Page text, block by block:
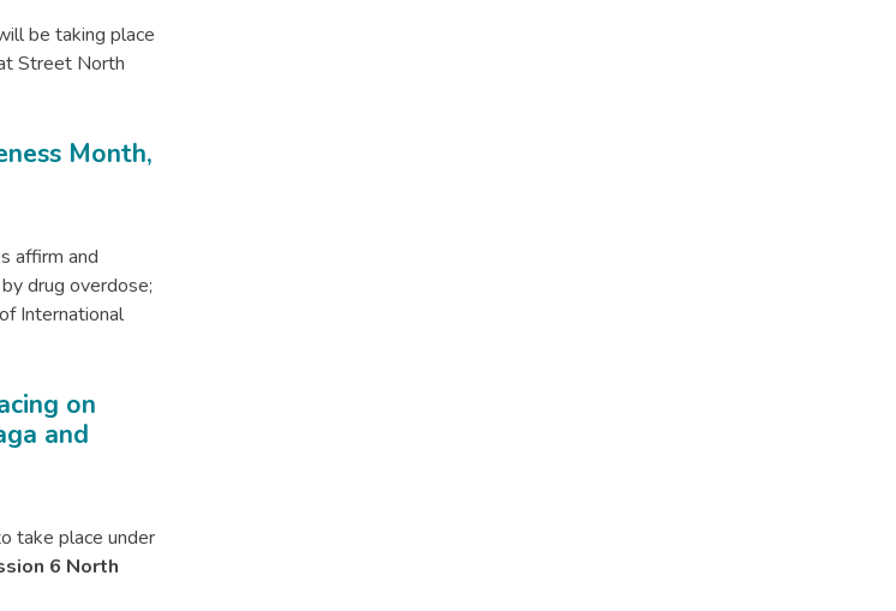
be taking place
Street North
Month,
affirm and
drug overdose;
International
on
and
take place under
6 North